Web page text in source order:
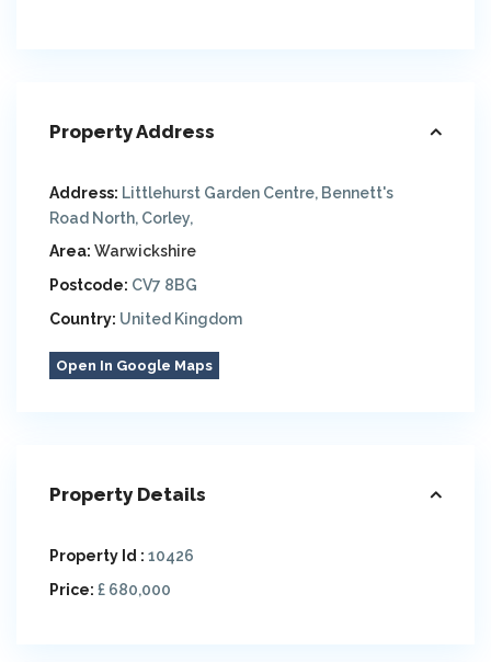
Property Address
Address: Littlehurst Garden Centre, Bennett's
Road North, Corley,
Area: Warwickshire
Postcode: CV7 8BG
Country: United Kingdom
Open In Google Maps
Property Details
Property Id : 10426
Price: £ 680,000